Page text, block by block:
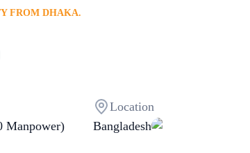
FROM DHAKA.
Manpower)
Location
Bangladesh